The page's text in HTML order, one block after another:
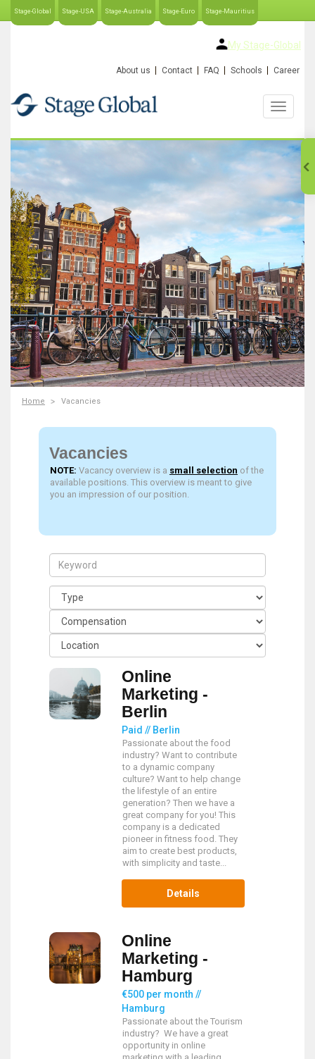
Stage-Global Stage-USA Stage-Australia Stage-Euro Stage-Mauritius
My Stage-Global
About us Contact FAQ Schools Career
Home Vacancies
Vacancies
NOTE: Vacancy overview is a small selection of the
available positions. This overview is meant to give
you an impression of our position.
Online
Marketing -
Berlin
Paid // Berlin
Passionate about the food
industry? Want to contribute
to a dynamic company
culture? Want to help change
the lifestyle of an entire
generation? Then we have a
great company for you! This
company is a dedicated
pioneer in fitness food. They
aim to create best products,
with simplicity and taste...
Details
Online
Marketing -
Hamburg
€500 per month //
Hamburg
Passionate about the Tourism
industry? We have a great
opportunity in online